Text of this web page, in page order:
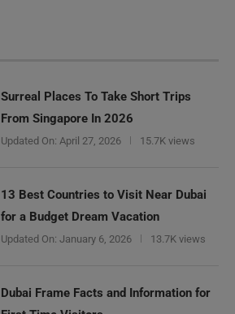
Surreal Places To Take Short Trips
From Singapore In 2026
Updated On: April 27, 2026 15.7K views
13 Best Countries to Visit Near Dubai
for a Budget Dream Vacation
Updated On: January 6, 2026 13.7K views
Dubai Frame Facts and Information for